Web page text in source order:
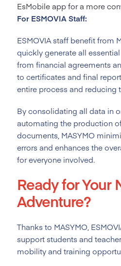
EsMobile app for a more
For ESMOVIA Staff:
ESMOVIA staff benefit from
quickly generate all
from financial agreements
to certificates and final
entire process and reducing
By consolidating all data in
automating the production
documents, MASYMO
errors and enhances the
for everyone involved.
Ready for Your
Adventure?
Thanks to MASYMO,
support students and
mobility and training